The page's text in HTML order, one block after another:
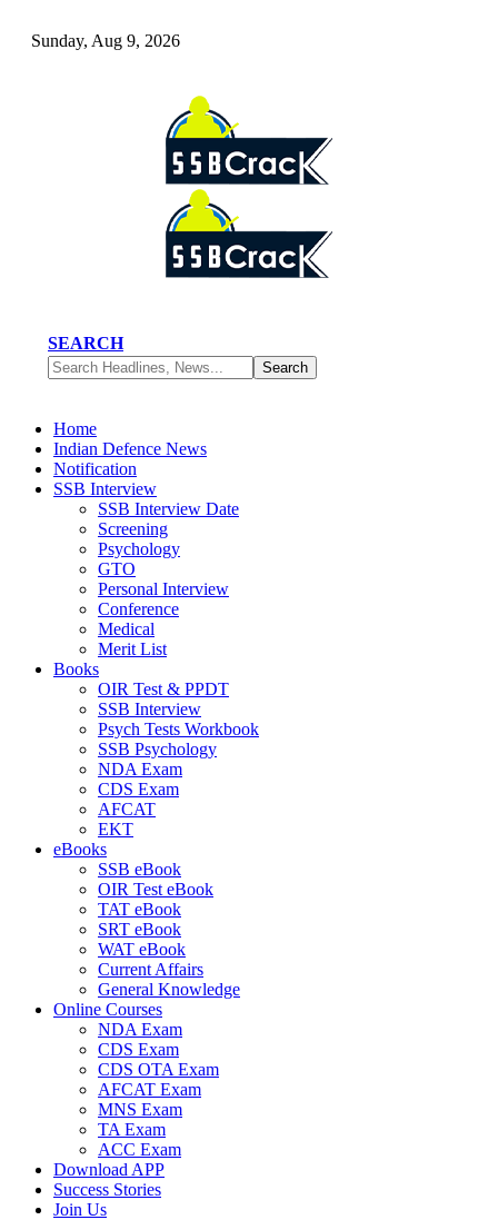
Sunday, Aug 9, 2026
SEARCH
Home
Indian Defence News
Notification
SSB Interview
SSB Interview Date
Screening
Psychology
GTO
Personal Interview
Conference
Medical
Merit List
Books
OIR Test & PPDT
SSB Interview
Psych Tests Workbook
SSB Psychology
NDA Exam
CDS Exam
AFCAT
EKT
eBooks
SSB eBook
OIR Test eBook
TAT eBook
SRT eBook
WAT eBook
Current Affairs
General Knowledge
Online Courses
NDA Exam
CDS Exam
CDS OTA Exam
AFCAT Exam
MNS Exam
TA Exam
ACC Exam
Download APP
Success Stories
Join Us